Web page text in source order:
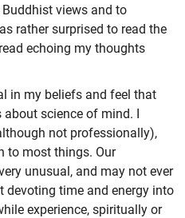
views and to
rather surprised to read the
echoing my thoughts
in my beliefs and feel that
science of mind. I
not professionally),
to most things. Our
unusual, and may not ever
devoting time and energy into
experience, spiritually or